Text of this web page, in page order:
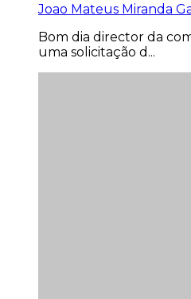
Joao Mateus Miranda
Bom dia director da
uma solicitação d...